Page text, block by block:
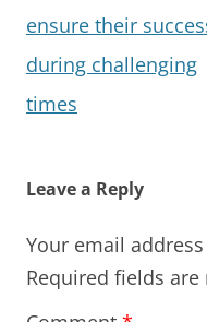
ensure their
during challenging
times
Leave a Reply
Your email
Required fields are